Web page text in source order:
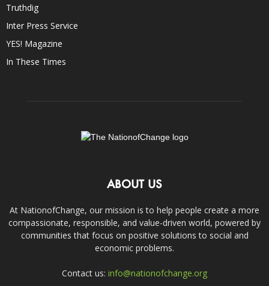
Truthdig
Inter Press Service
YES! Magazine
In These Times
ABOUT US
At NationofChange, our mission is to help people create a more
compassionate, responsible, and value-driven world, powered by
communities that focus on positive solutions to social and
economic problems.
Contact us: info@nationofchange.org